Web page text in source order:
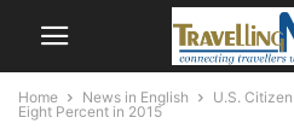
Home News in English
U.S.
Eight Percent in 2015